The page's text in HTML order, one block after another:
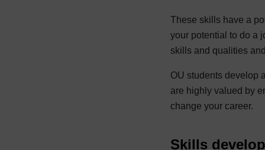
These skills have a
your potential to do a
skills and qualities
OU students develop
are highly valued by
change your career.
Skills